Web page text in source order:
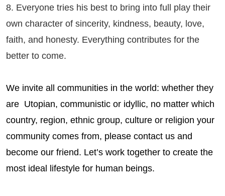
8. Everyone tries his best to bring into full play their
own character of sincerity, kindness, beauty, love,
faith, and honesty. Everything contributes for the
better to come.
We invite all communities in the world: whether they
are Utopian, communistic or idyllic, no matter which
country, region, ethnic group, culture or religion your
community comes from, please contact us and
become our friend. Let’s work together to create the
most ideal lifestyle for human beings.